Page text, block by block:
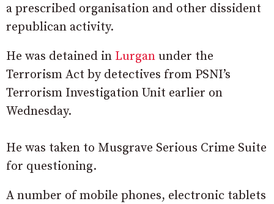
a prescribed organisation and other dissident
republican activity.
He was detained in Lurgan under the
Terrorism Act by detectives from PSNI’s
Terrorism Investigation Unit earlier on
Wednesday.
He was taken to Musgrave Serious Crime Suite
for questioning.
A number of mobile phones, electronic tablets